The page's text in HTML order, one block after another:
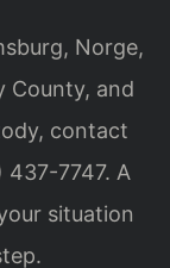
Norge,
County, and
contact
437-7747. A
situation